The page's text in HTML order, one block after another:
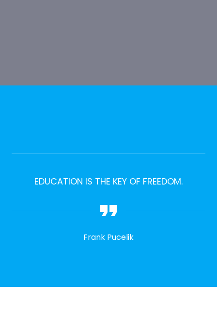
EDUCATION IS THE KEY OF FREEDOM.
Frank Pucelik